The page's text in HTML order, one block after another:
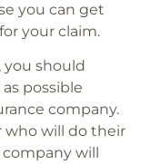
you can get
your claim.
you should
possible
company.
who will do their
will